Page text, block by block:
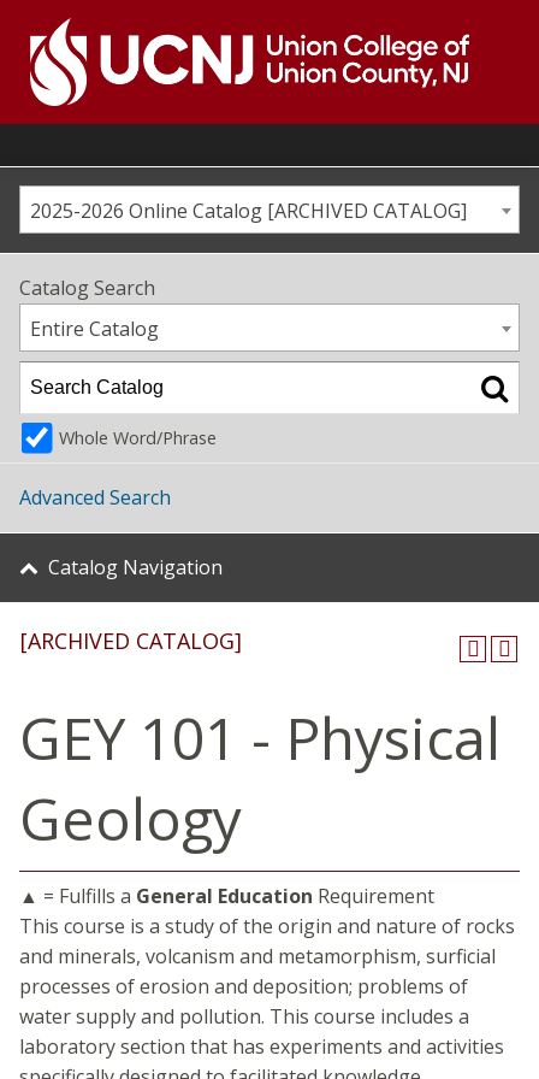
content
Go
home
page2025-2026 Online Catalog [ARCHIVED CATALOG]
Catalog Search
Entire Catalog
Whole Word/Phrase
Advanced Search
Catalog Navigation
[ARCHIVED CATALOG]
GEY 101 - Physical
Geology
▲ = Fulfills a General Education Requirement
This course is a study of the origin and nature of rocks
and minerals, volcanism and metamorphism, surficial
processes of erosion and deposition; problems of
water supply and pollution. This course includes a
laboratory section that has experiments and activities